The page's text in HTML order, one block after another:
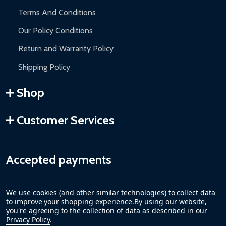
Terms And Conditions
Our Policy Conditions
Return and Warranty Policy
Shipping Policy
Shop
Customer Services
Accepted payments
We use cookies (and other similar technologies) to collect data
to improve your shopping experience.By using our website,
you're agreeing to the collection of data as described in our
Privacy Policy.